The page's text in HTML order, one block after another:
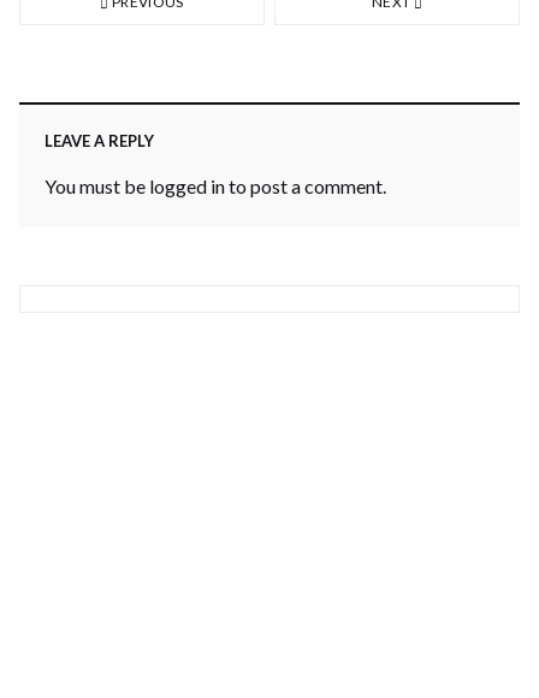
LEAVE A REPLY
You must be logged into post a comment.